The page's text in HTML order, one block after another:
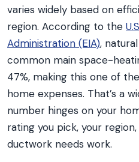
varies widely based on
region. According to the
Administration (EIA),
common main space-
47%, making this one of
home expenses. That’s a
number hinges on your
rating you pick, your
ductwork needs work.